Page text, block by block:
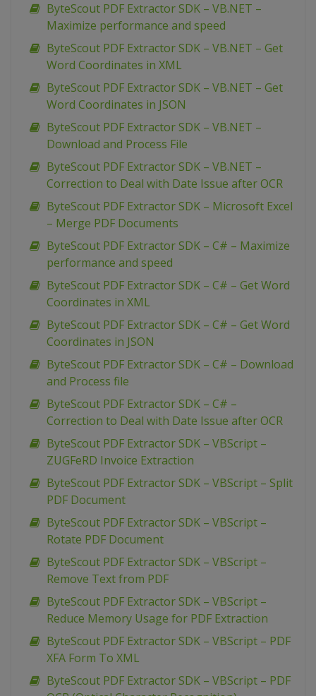
ByteScout PDF Extractor SDK – VB.NET –
Maximize performance and speed
ByteScout PDF Extractor SDK – VB.NET – Get
Word Coordinates in XML
ByteScout PDF Extractor SDK – VB.NET – Get
Word Coordinates in JSON
ByteScout PDF Extractor SDK – VB.NET –
Download and Process File
ByteScout PDF Extractor SDK – VB.NET –
Correction to Deal with Date Issue after OCR
ByteScout PDF Extractor SDK – Microsoft Excel
– Merge PDF Documents
ByteScout PDF Extractor SDK – C# – Maximize
performance and speed
ByteScout PDF Extractor SDK – C# – Get Word
Coordinates in XML
ByteScout PDF Extractor SDK – C# – Get Word
Coordinates in JSON
ByteScout PDF Extractor SDK – C# – Download
and Process file
ByteScout PDF Extractor SDK – C# –
Correction to Deal with Date Issue after OCR
ByteScout PDF Extractor SDK – VBScript –
ZUGFeRD Invoice Extraction
ByteScout PDF Extractor SDK – VBScript – Split
PDF Document
ByteScout PDF Extractor SDK – VBScript –
Rotate PDF Document
ByteScout PDF Extractor SDK – VBScript –
Remove Text from PDF
ByteScout PDF Extractor SDK – VBScript –
Reduce Memory Usage for PDF Extraction
ByteScout PDF Extractor SDK – VBScript – PDF
XFA Form To XML
ByteScout PDF Extractor SDK – VBScript – PDF